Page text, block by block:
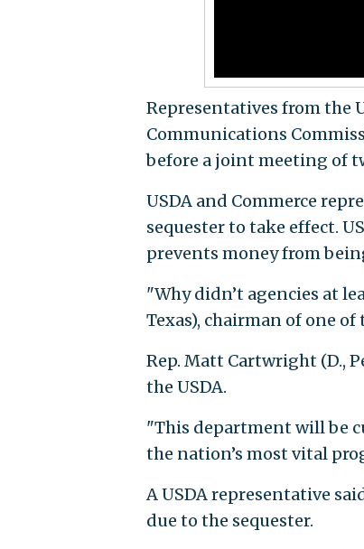
Representatives from the
Communications
before a joint meeting of
USDA and Commerce
sequester to take effect.
prevents money from
"Why didn’t agencies at
Texas), chairman of one
Rep. Matt Cartwright (D.,
the USDA.
"This department will be
the nation’s most vital
A USDA representative
due to the sequester.